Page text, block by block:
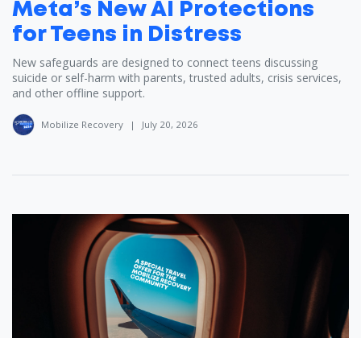
Meta’s New AI Protections
for Teens in Distress
New safeguards are designed to connect teens discussing
suicide or self-harm with parents, trusted adults, crisis services,
and other offline support.
Mobilize Recovery | July 20, 2026